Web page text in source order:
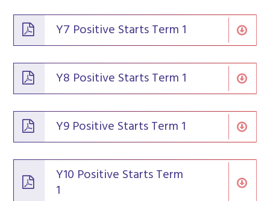
Y7 Positive Starts Term 1
Y8 Positive Starts Term 1
Y9 Positive Starts Term 1
Y10 Positive Starts Term
1